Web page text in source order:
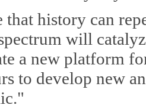
that history can
will
a new platform
to develop new